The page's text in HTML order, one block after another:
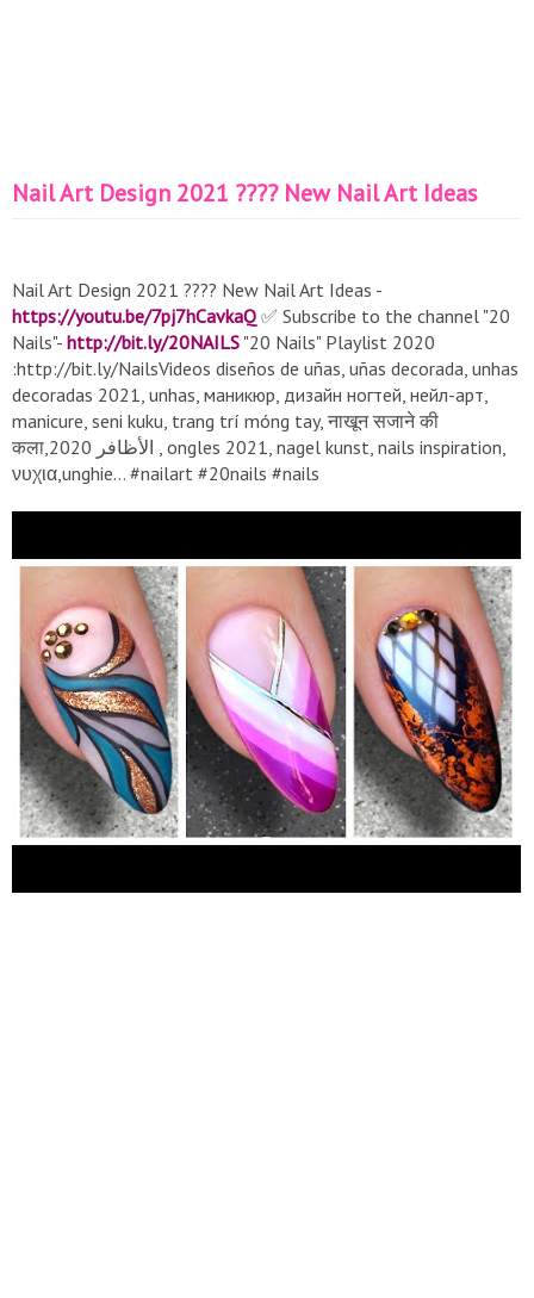
Nail Art Design 2021 ???? New Nail Art Ideas
Nail Art Design 2021 ???? New Nail Art Ideas -
https://youtu.be/7pj7hCavkaQ ✅ Subscribe to the channel "20
Nails"- http://bit.ly/20NAILS "20 Nails" Playlist 2020
:http://bit.ly/NailsVideos diseños de uñas, uñas decorada, unhas
decoradas 2021, unhas, маникюр, дизайн ногтей, нейл-арт,
manicure, seni kuku, trang trí móng tay, नाखून सजाने की
कला,الأظافر 2020 , ongles 2021, nagel kunst, nails inspiration,
νυχια,unghie... #nailart #20nails #nails